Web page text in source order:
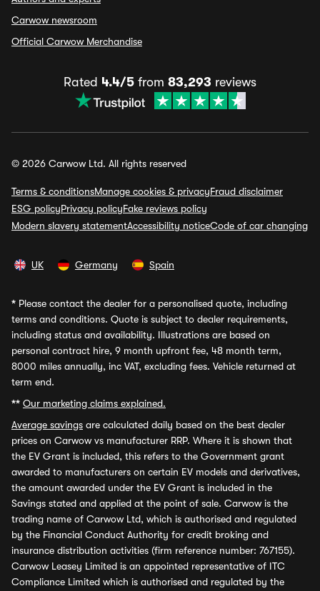
Carwow newsroom
Official Carwow Merchandise
Rated 4.4/5 from 83,293 reviews
© 2026 Carwow Ltd. All rights reserved
Terms & conditionsManage cookies & privacyFraud disclaimer
ESG policyPrivacy policyFake reviews policy
Modern slavery statementAccessibility noticeCode of car changing
UK Germany Spain
* Please contact the dealer for a personalised quote, including
terms and conditions. Quote is subject to dealer requirements,
including status and availability. Illustrations are based on
personal contract hire, 9 month upfront fee, 48 month term,
8000 miles annually, inc VAT, excluding fees. Vehicle returned at
term end.
** Our marketing claims explained.
Average savings are calculated daily based on the best dealer
prices on Carwow vs manufacturer RRP. Where it is shown that
the EV Grant is included, this refers to the Government grant
awarded to manufacturers on certain EV models and derivatives,
the amount awarded under the EV Grant is included in the
Savings stated and applied at the point of sale. Carwow is the
trading name of Carwow Ltd, which is authorised and regulated
by the Financial Conduct Authority for credit broking and
insurance distribution activities (firm reference number: 767155).
Carwow Leasey Limited is an appointed representative of ITC
Compliance Limited which is authorised and regulated by the